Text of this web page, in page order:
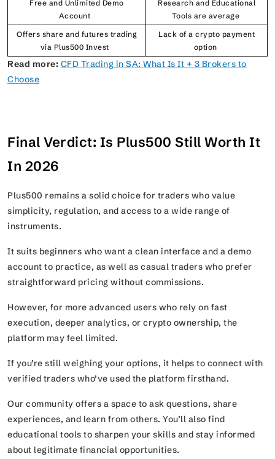
Free and Unlimited Demo
Account
Research and Educational
Tools are average
Offers share and futures trading
via Plus500 Invest
Lack of a crypto payment
option
Read more: CFD Trading in SA: What Is It + 3 Brokers to
Choose
Final Verdict: Is Plus500 Still Worth It
In 2026
Plus500 remains a solid choice for traders who value
simplicity, regulation, and access to a wide range of
instruments.
It suits beginners who want a clean interface and a demo
account to practice, as well as casual traders who prefer
straightforward pricing without commissions.
However, for more advanced users who rely on fast
execution, deeper analytics, or crypto ownership, the
platform may feel limited.
If you’re still weighing your options, it helps to connect with
verified traders who’ve used the platform firsthand.
Our community offers a space to ask questions, share
experiences, and learn from others. You’ll also find
educational tools to sharpen your skills and stay informed
about legitimate financial opportunities.